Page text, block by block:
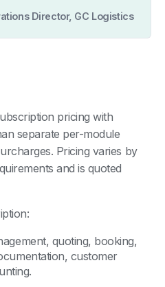
Director, GC Logistics
pricing with
separate per-module
Pricing varies by
and is quoted
quoting, booking,
customer